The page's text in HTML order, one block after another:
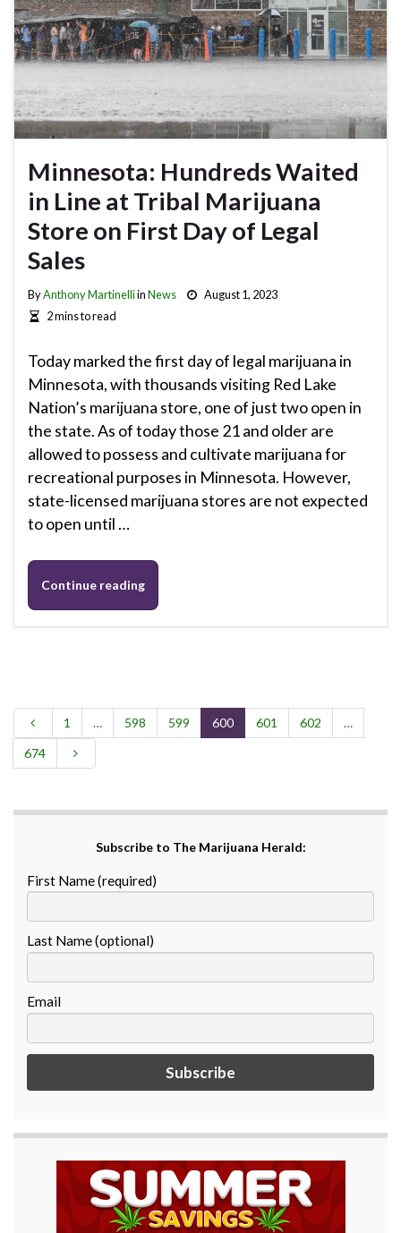
Minnesota: Hundreds Waited
in Line at Tribal Marijuana
Store on First Day of Legal
Sales
ByAnthony MartinelliinNews
August 1, 2023
2 mins to read
Today marked the first day of legal marijuana in
Minnesota, with thousands visiting Red Lake
Nation’s marijuana store, one of just two open in
the state. As of today those 21 and older are
allowed to possess and cultivate marijuana for
recreational purposes in Minnesota. However,
state-licensed marijuana stores are not expected
to open until …
Continue reading
1 … 598 599 600 601 602
…
674
Subscribe to The Marijuana Herald:
First Name (required)
Last Name (optional)
Email